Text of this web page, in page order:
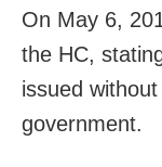
On May 6,
the HC,
issued
government.